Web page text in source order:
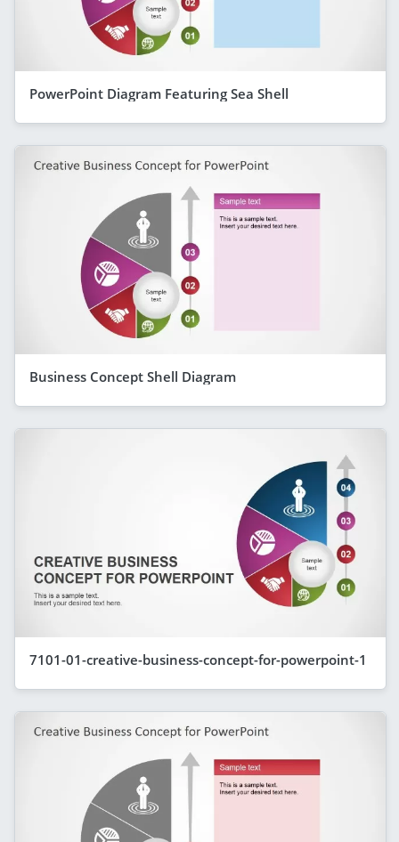
PowerPoint Diagram Featuring Sea Shell
Business Concept Shell Diagram
7101-01-creative-business-concept-for-powerpoint-1